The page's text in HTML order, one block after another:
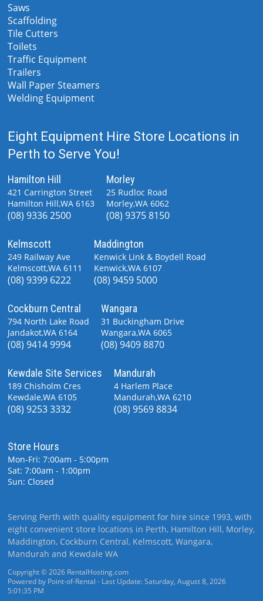
Saws
Scaffolding
Tile Cutters
Toilets
Traffic Equipment
Trailers
Wall Paper Steamers
Welding Equipment
Eight Equipment Hire Store Locations in
Perth to Serve You!
Hamilton Hill
421 Carrington Street
Hamilton Hill,WA 6163
(08) 9336 2500
Morley
25 Rudloc Road
Morley,WA 6062
(08) 9375 8150
Kelmscott
249 Railway Ave
Kelmscott,WA 6111
(08) 9399 6222
Maddington
Kenwick Link & Boydell Road
Kenwick,WA 6107
(08) 9459 5000
Cockburn Central
794 North Lake Road
Jandakot,WA 6164
(08) 9414 9994
Wangara
31 Buckingham Drive
Wangara,WA 6065
(08) 9409 8870
Kewdale Site Services
189 Chisholm Cres
Kewdale,WA 6105
(08) 9253 3332
Mandurah
4 Harlem Place
Mandurah,WA 6210
(08) 9569 8834
Store Hours
Mon-Fri: 7:00am - 5:00pm
Sat: 7:00am - 1:00pm
Sun: Closed
Serving Perth with quality equipment for hire since 1993, with
eight convenient store locations in Perth, Hamilton Hill, Morley,
Maddington, Cockburn Central, Kelmscott, Wangara,
Mandurah and Kewdale WA
Copyright © 2026 RentalHosting.com
Powered by Point-of-Rental - Last Update: Saturday, August 8, 2026
5:01:35 PM